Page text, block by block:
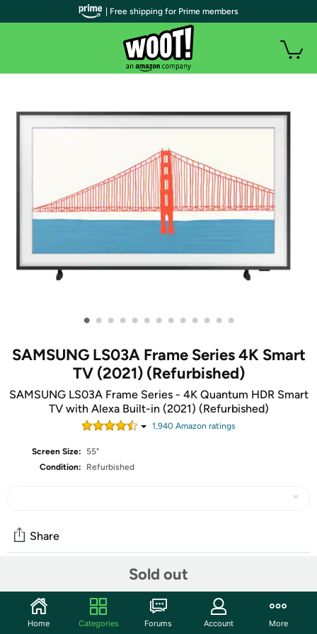
• • • • • • • • • • • • •
SAMSUNG LS03A Frame Series 4K Smart
TV (2021) (Refurbished)
SAMSUNG LS03A Frame Series - 4K Quantum HDR Smart
TV with Alexa Built-in (2021) (Refurbished)
1,940 Amazon ratings
Screen Size:
55"
Condition:
Refurbished
Sold out
Share
Start the discussion
| Free shipping for Prime members
Home Categories Forums Account More